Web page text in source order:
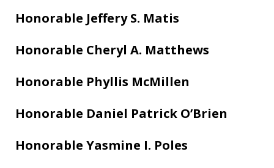
Honorable Jeffery S. Matis
Honorable Cheryl A. Matthews
Honorable Phyllis McMillen
Honorable Daniel Patrick O’Brien
Honorable Yasmine I. Poles